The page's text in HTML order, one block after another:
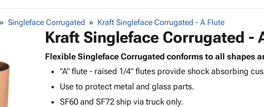
Singleface Corrugated Kraft Singleface Corrugated - A Flute
Kraft Singleface Corrugated -
Flexible Singleface Corrugated conforms to all shapes
"A" flute - raised 1/4" flutes provide shock absorbing
Use to protect metal and glass parts.
SF60 and SF72 ship via truck only.